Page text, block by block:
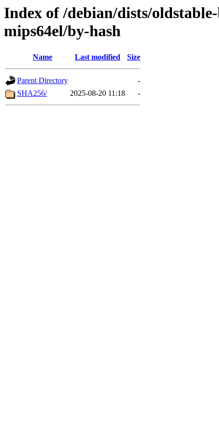
Index of /debian/dists/
mips64el/by-hash
Name Last modified Size
Parent Directory
-
SHA256/
2025-08-20 11:18 -